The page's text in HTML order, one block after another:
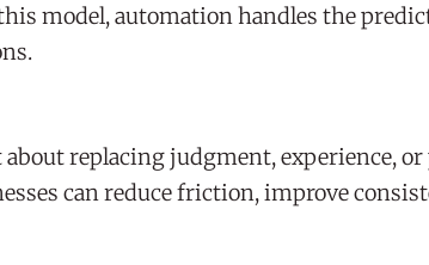
model, automation handles the
replacing judgment, experience, or
can reduce friction, improve